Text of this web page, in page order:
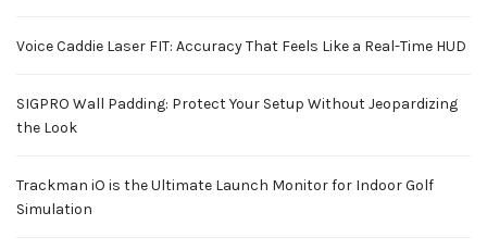
Voice Caddie Laser FIT: Accuracy That Feels Like a Real-Time HUD
SIGPRO Wall Padding: Protect Your Setup Without Jeopardizing
the Look
Trackman iO is the Ultimate Launch Monitor for Indoor Golf
Simulation